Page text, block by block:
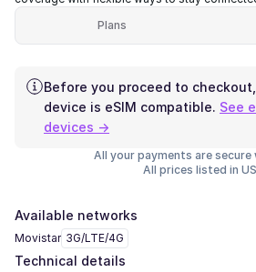
Plans
Before you proceed to
device is eSIM compatible. See
devices →
All your payments are secure
All prices listed in
Available networks
Movistar 3G/LTE/4G
Technical details